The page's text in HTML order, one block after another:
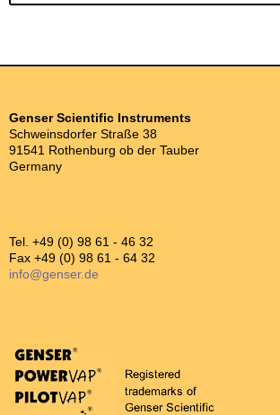
Genser Scientific Instruments
Schweinsdorfer Straße 38
91541 Rothenburg ob der Tauber
Germany
Tel. +49 (0) 98 61 - 46 32
Fax +49 (0) 98 61 - 64 32
info@genser.de